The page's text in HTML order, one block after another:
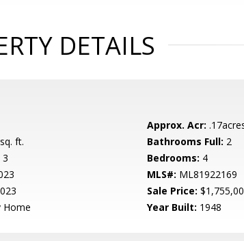
DETAILS
Approx. Acr:
ft. Bathrooms Full: 2
3 Bedrooms: 4
MLS#: ML81922169
Sale Price:
Home Year Built: 1948